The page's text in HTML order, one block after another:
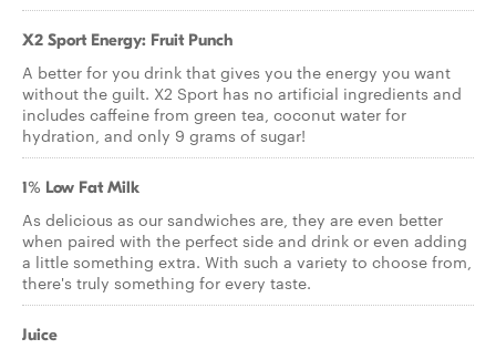
X2 Sport Energy: Fruit Punch
A better for you drink that gives you the energy you want
without the guilt. X2 Sport has no artificial ingredients and
includes caffeine from green tea, coconut water for
hydration, and only 9 grams of sugar!
1% Low Fat Milk
As delicious as our sandwiches are, they are even better
when paired with the perfect side and drink or even adding
a little something extra. With such a variety to choose from,
there's truly something for every taste.
Juice